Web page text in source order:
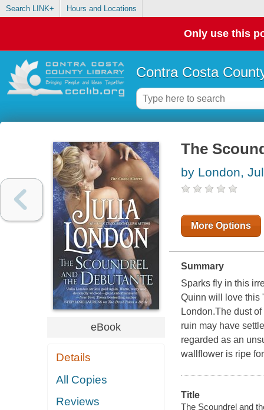
Search LINK+ Hours and Locations
Only use this
Contra Costa
eBook
Details
All Copies
Reviews
The
by London,
More Options
Summary
Sparks fly in this
Quinn will love
London.The dust
ruin may have
regarded as an
wallflower is ripe
Title
The Scoundrel and